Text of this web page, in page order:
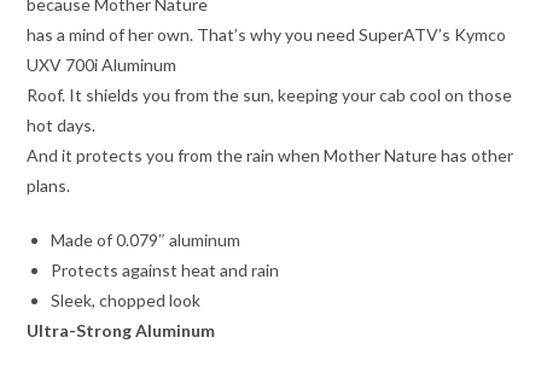
has a mind of her own. That’s why you need SuperATV’s Kymco
UXV 700i Aluminum
Roof. It shields you from the sun, keeping your cab cool on those
hot days.
And it protects you from the rain when Mother Nature has other
plans.
Made of 0.079″ aluminum
Protects against heat and rain
Sleek, chopped look
Ultra-Strong Aluminum